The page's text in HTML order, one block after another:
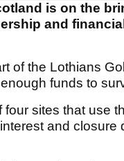
is on the
and
of the Lothians
funds to
sites that use
and closure